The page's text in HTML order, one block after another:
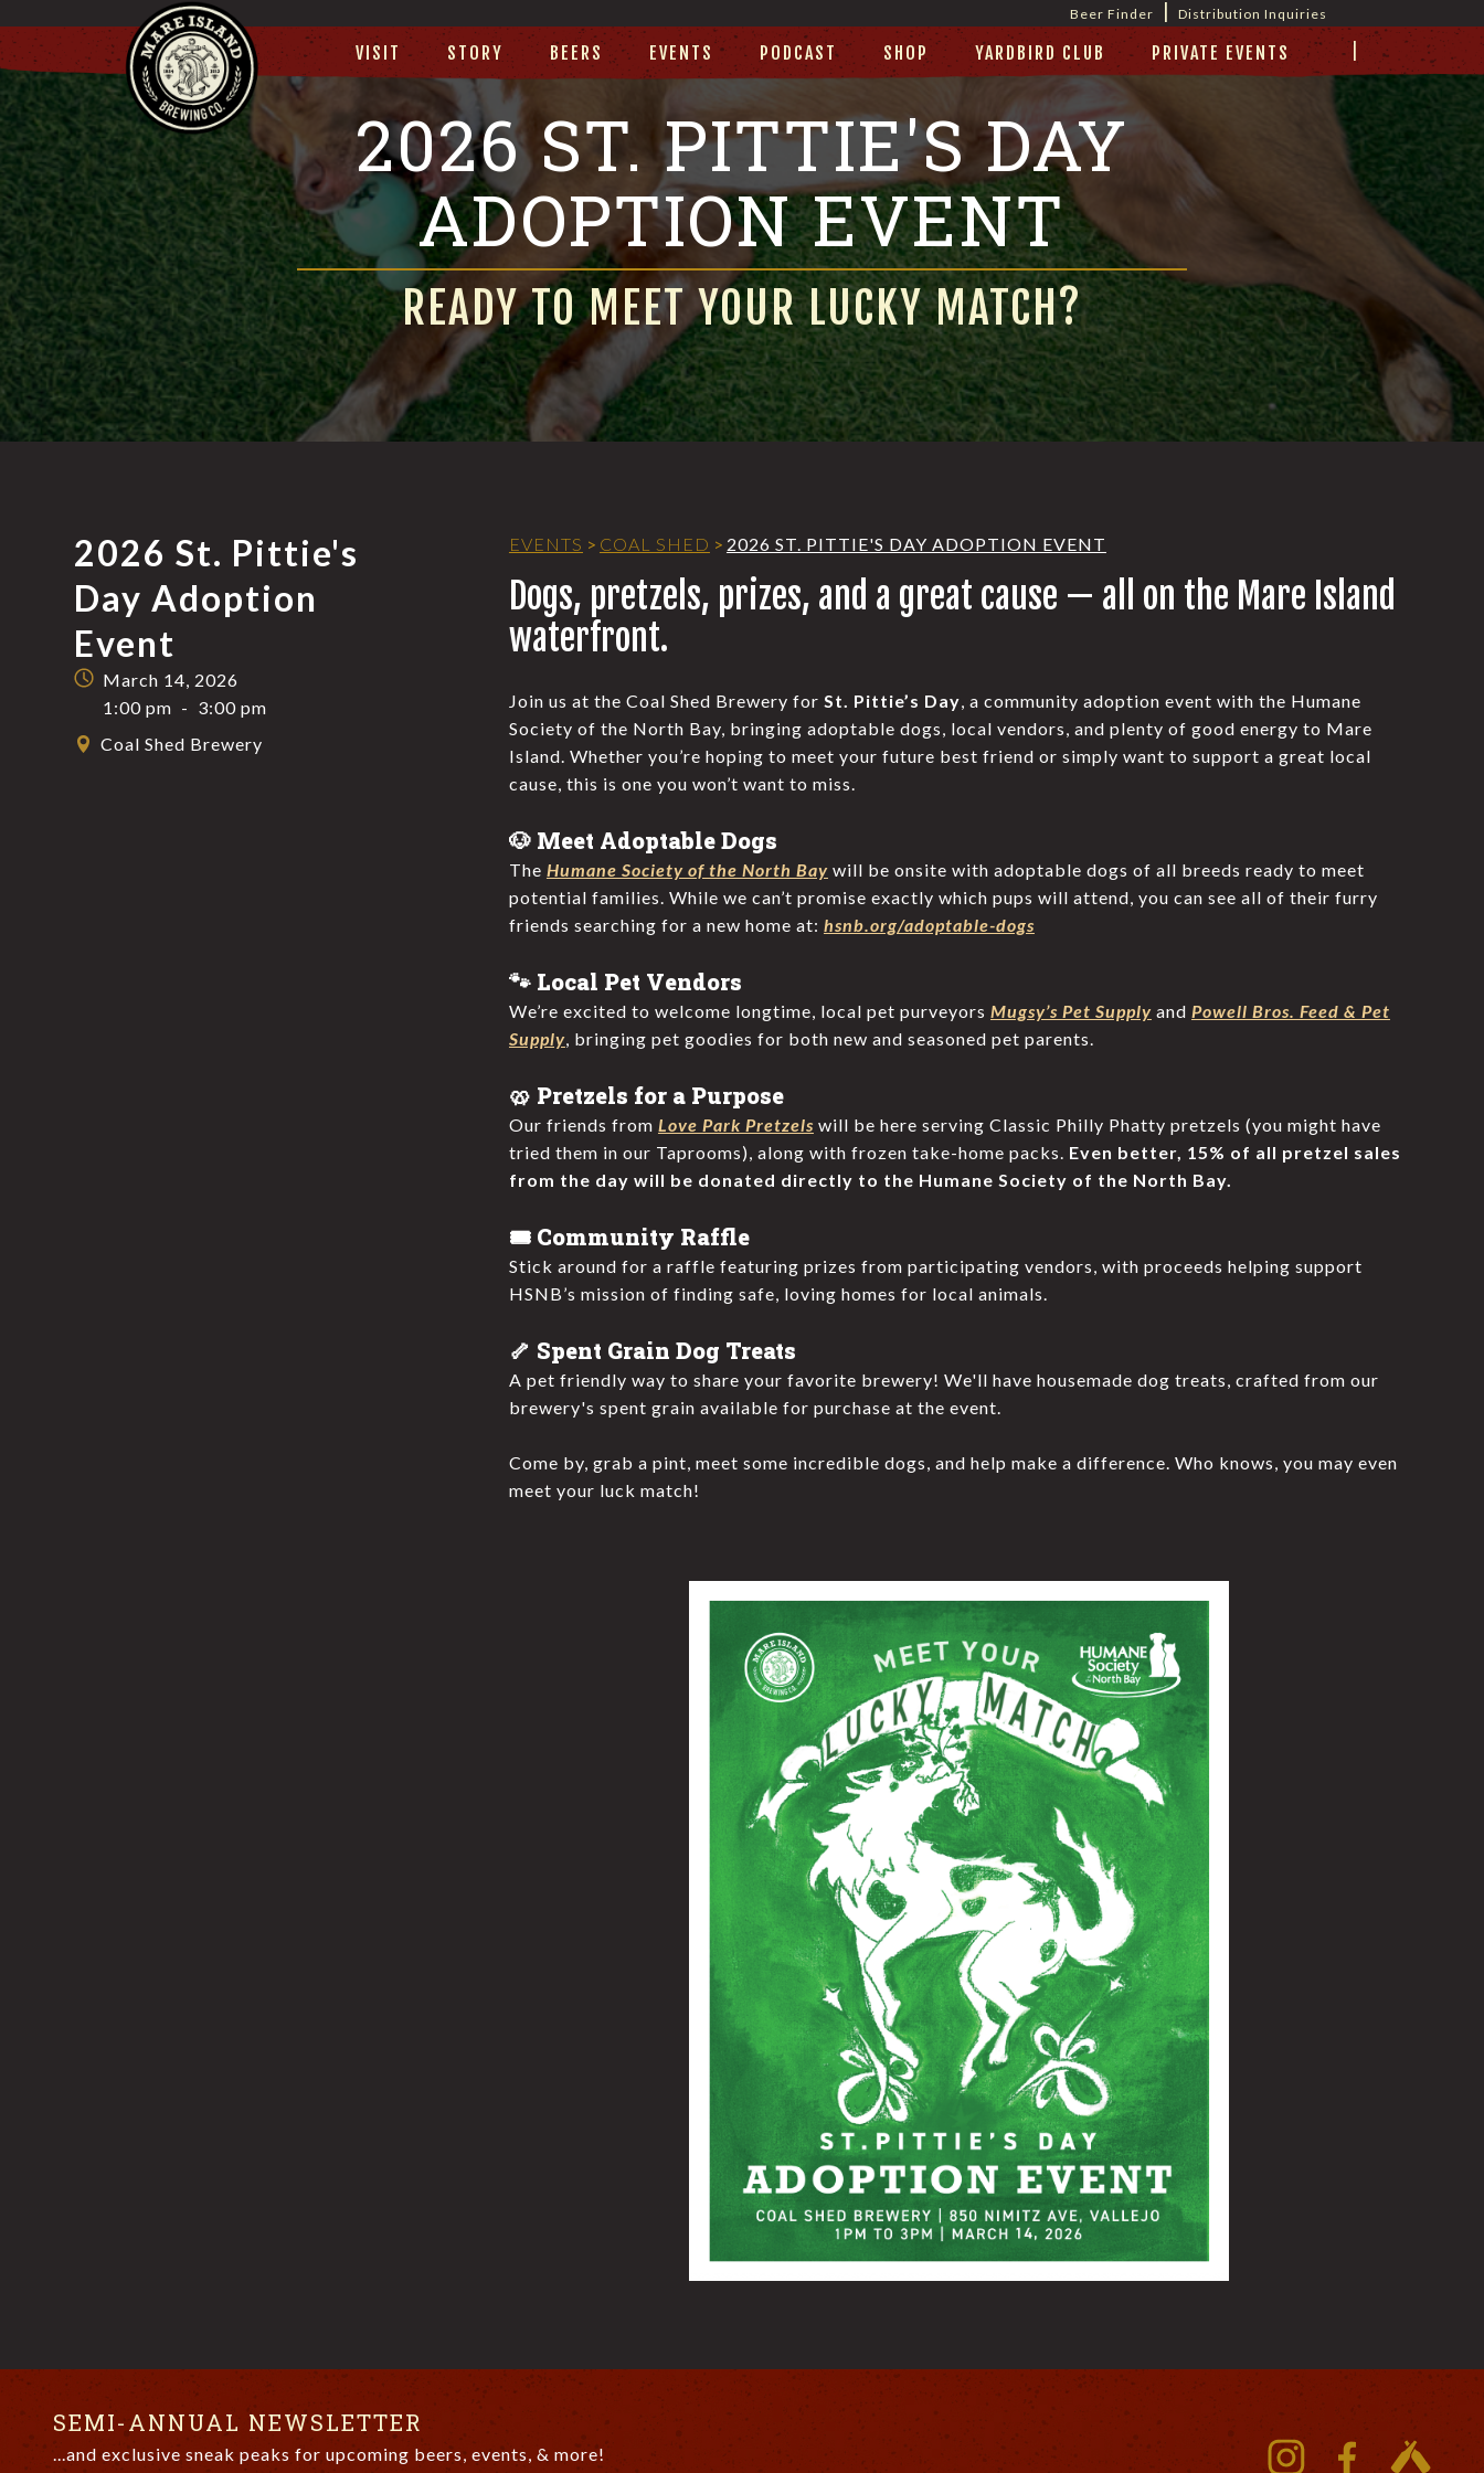
Beer Finder |Distribution Inquiries
VISIT STORY BEERS EVENTS PODCAST SHOP YARDBIRD CLUB PRIVATE EVENTS |
2026 ST. PITTIE'S DAY
ADOPTION EVENT
READY TO MEET YOUR LUCKY MATCH?
2026 St. Pittie's
Day Adoption
Event
March 14, 2026
1:00 pm - 3:00 pm
Coal Shed Brewery
EVENTS > COAL SHED > 2026 ST. PITTIE'S DAY ADOPTION EVENT
Dogs, pretzels, prizes, and a great cause — all on the Mare Island
waterfront.
Join us at the Coal Shed Brewery for St. Pittie’s Day, a community adoption event with the Humane
Society of the North Bay, bringing adoptable dogs, local vendors, and plenty of good energy to Mare
Island. Whether you’re hoping to meet your future best friend or simply want to support a great local
cause, this is one you won’t want to miss.
🐶 Meet Adoptable Dogs
The Humane Society of the North Baywill be onsite with adoptable dogs of all breeds ready to meet
potential families. While we can’t promise exactly which pups will attend, you can see all of their furry
friends searching for a new home at: hsnb.org/adoptable-dogs
🐾 Local Pet Vendors
We’re excited to welcome longtime, local pet purveyors Mugsy’s Pet Supplyand Powell Bros. Feed & Pet
Supply, bringing pet goodies for both new and seasoned pet parents.
🥨 Pretzels for a Purpose
Our friends from Love Park Pretzels will be here serving Classic Philly Phatty pretzels (you might have
tried them in our Taprooms), along with frozen take-home packs. Even better, 15% of all pretzel sales
from the day will be donated directly to the Humane Society of the North Bay.
🎟️ Community Raffle
Stick around for a raffle featuring prizes from participating vendors, with proceeds helping support
HSNB’s mission of finding safe, loving homes for local animals.
🦴 Spent Grain Dog Treats
A pet friendly way to share your favorite brewery! We'll have housemade dog treats, crafted from our
brewery's spent grain available for purchase at the event.
Come by, grab a pint, meet some incredible dogs, and help make a difference. Who knows, you may even
meet your luck match!
SEMI-ANNUAL NEWSLETTER
...and exclusive sneak peaks for upcoming beers, events, & more!